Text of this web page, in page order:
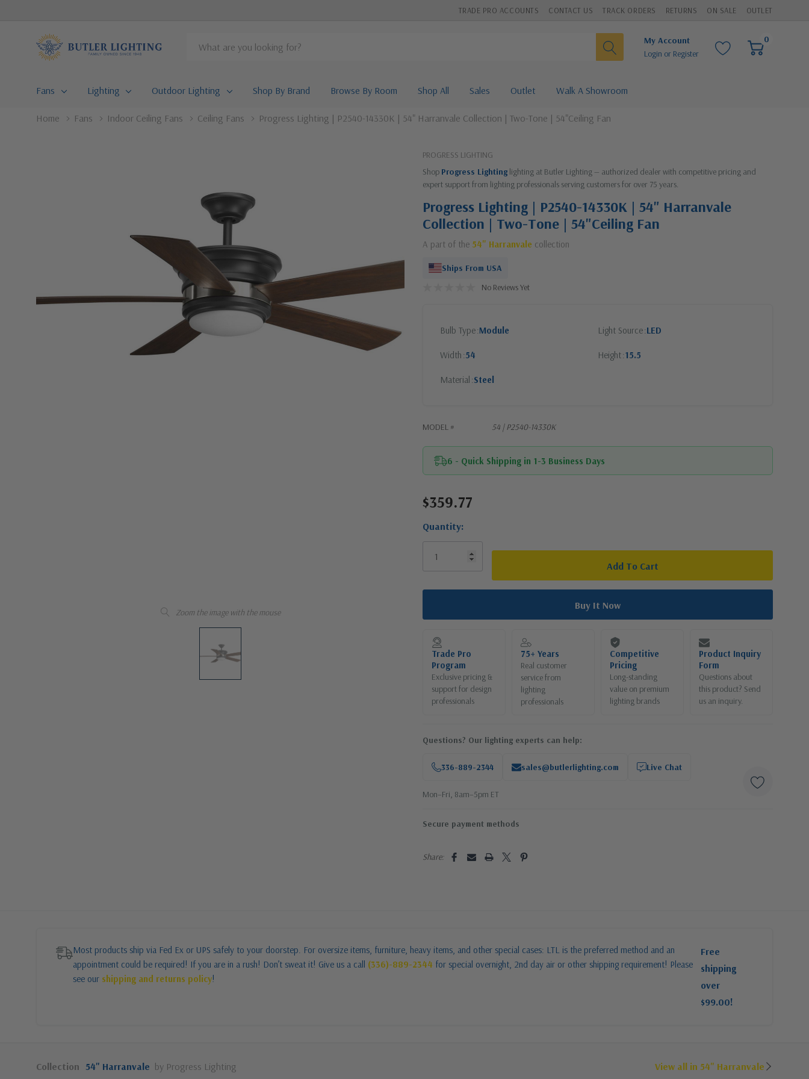
TRADE PRO ACCOUNTS CONTACT US TRACK ORDERS RETURNS ON SALE OUTLET
Search
My Account
Login or Register
0
Fans Lighting Outdoor Lighting Shop By Brand Browse By Room Shop All Sales Outlet Walk A Showroom
Home Fans Indoor Ceiling Fans Ceiling Fans Progress Lighting | P2540-14330K | 54" Harranvale Collection | Two-Tone | 54"Ceiling Fan
Zoom the image with the mouse
PROGRESS LIGHTING
Shop Progress Lighting lighting at Butler Lighting — authorized dealer with competitive pricing and
expert support from lighting professionals serving customers for over 75 years.
Progress Lighting | P2540-14330K | 54" Harranvale
Collection | Two-Tone | 54"Ceiling Fan
A part of the 54" Harranvale collection
Ships From USA
No Reviews Yet
Bulb Type Module Light Source LED
Width 54 Height 15.5
Material Steel
MODEL # 54 | P2540-14330K
6 - Quick Shipping in 1-3 Business Days
Current
$359.77
Quantity:
Trade Pro
Program
Exclusive pricing &
support for design
professionals
75+ Years
Real customer
service from
lighting
professionals
Competitive
Pricing
Long-standing
value on premium
lighting brands
Product Inquiry
Form
Questions about
this product? Send
us an inquiry.
Questions? Our lighting experts can help:
336-889-2344 sales@butlerlighting.com Live Chat
Mon–Fri, 8am–5pm ET
Secure payment methods
Share:
Most products ship via Fed Ex or UPS safely to your doorstep. For oversize items, furniture, heavy items, and other special cases: LTL is the preferred method and an
appointment could be required! If you are in a rush! Don’t sweat it! Give us a call (336)-889-2344 for special overnight, 2nd day air or other shipping requirement! Please
see our shipping and returns policy!
Free
shipping
over
$99.00!
Collection 54" Harranvale by Progress Lighting View all in 54" Harranvale